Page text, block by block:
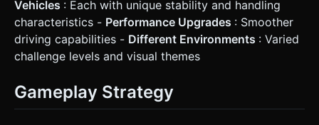
Vehicles : Each with unique stability and handling
characteristics - Performance Upgrades : Smoother
driving capabilities - Different Environments : Varied
challenge levels and visual themes
Gameplay Strategy